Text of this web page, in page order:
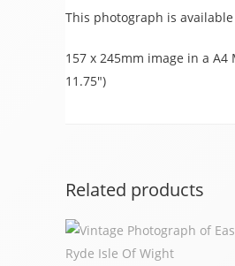
This photograph is
157 x 245mm image in a A4
11.75″)
Related products